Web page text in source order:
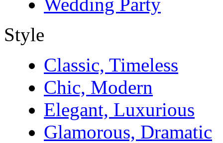
Style
Classic, Timeless
Chic, Modern
Elegant, Luxurious
Glamorous, Dramatic